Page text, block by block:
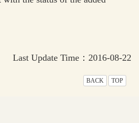
Last Update Time：2016-08-22
BACK TOP